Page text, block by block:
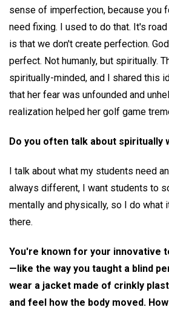
sense of imperfection, because you
need fixing. I used to do that. It's
is that we don't create perfection.
perfect. Not humanly, but spiritually.
spiritually-minded, and I shared this
that her fear was unfounded and
realization helped her golf game
Do you often talk about spiritually
I talk about what my students need
always different, I want students to
mentally and physically, so I do what
there.
You're known for your innovative
—like the way you taught a blind
wear a jacket made of crinkly
and feel how the body moved.